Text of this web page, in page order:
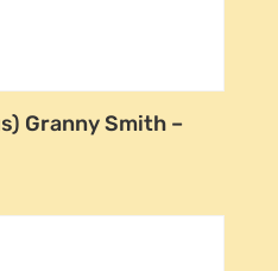
Granny Smith –